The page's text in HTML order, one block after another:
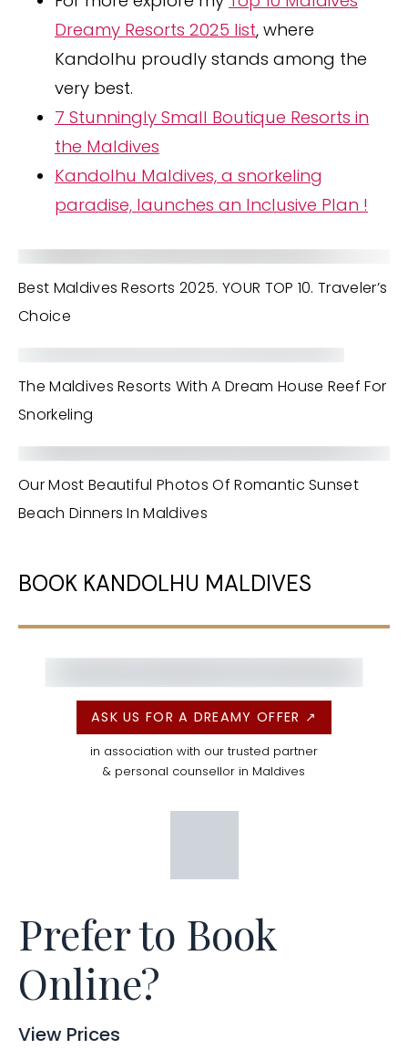
Dreamy Resorts 2025 list, where
Kandolhu proudly stands among the
very best.
7 Stunningly Small Boutique Resorts in
the Maldives
Kandolhu Maldives, a snorkeling
paradise, launches an Inclusive Plan !
Best Maldives Resorts 2025. YOUR TOP 10. Traveler’s
Choice
The Maldives Resorts With A Dream House Reef For
Snorkeling
Our Most Beautiful Photos Of Romantic Sunset
Beach Dinners In Maldives
BOOK KANDOLHU MALDIVES
ASK US FOR A DREAMY OFFER ↗
in association with our trusted partner
& personal counsellor in Maldives
Prefer to Book
Online?
View Prices